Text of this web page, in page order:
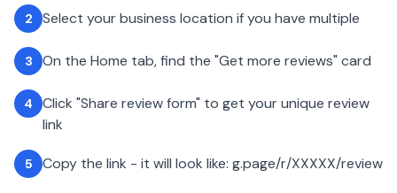
2 Select your business location if you have multiple
3 On the Home tab, find the "Get more reviews" card
4
Click "Share review form" to get your unique review
link
5 Copy the link - it will look like: g.page/r/XXXXX/review